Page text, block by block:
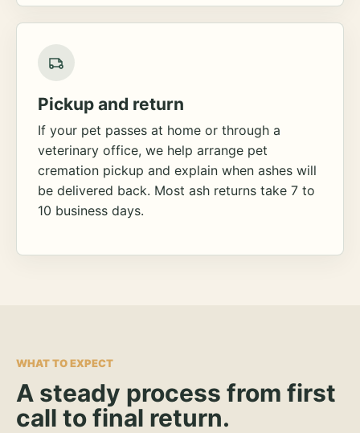
Pickup and return
If your pet passes at home or through a
veterinary office, we help arrange pet
cremation pickup and explain when ashes will
be delivered back. Most ash returns take 7 to
10 business days.
WHAT TO EXPECT
A steady process from first
call to final return.